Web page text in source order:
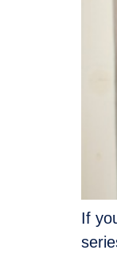
If